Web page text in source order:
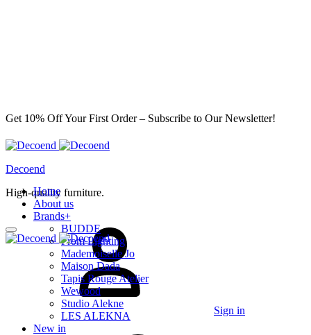
Get 10% Off Your First Order – Subscribe to Our Newsletter!
Decoend
High-quality furniture.
Sign in
Home
About us
Brands+
BUDDE
From Lighting
Mademoiselle Jo
Maison Dada
Tapis Rouge Atelier
Wewood
Studio Alekne
LES ALEKNA
New in